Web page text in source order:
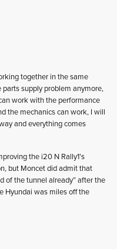
together in the same
parts supply problem anymore,
work with the performance
the mechanics can work, I will
and everything comes
the i20 N Rally1’s
but Moncet did admit that
of the tunnel already” after the
Hyundai was miles off the